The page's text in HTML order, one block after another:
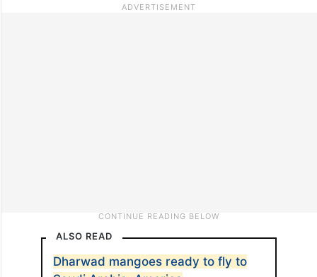
ALSO READ
Dharwad mangoes ready to fly to